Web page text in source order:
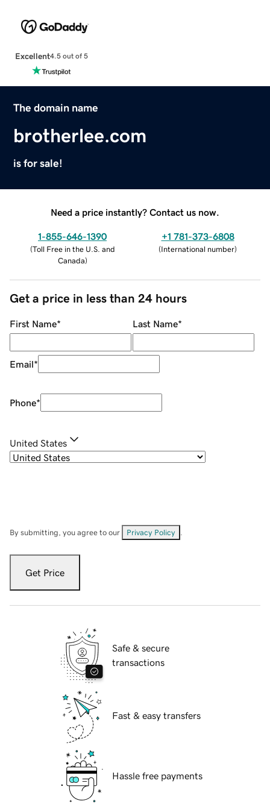
Excellent4.5 out of 5
The domain name
brotherlee.com
is for sale!
Need a price instantly? Contact us now.
1-855-646-1390
(Toll Free in the U.S. and
Canada)
+1 781-373-6808
(International number)
Get a price in less than 24 hours
First Name* Last Name*
Email*
Phone*
United States
By submitting, you agree to our Privacy Policy
Get Price
Safe & secure
transactions
Fast & easy transfers
Hassle free payments